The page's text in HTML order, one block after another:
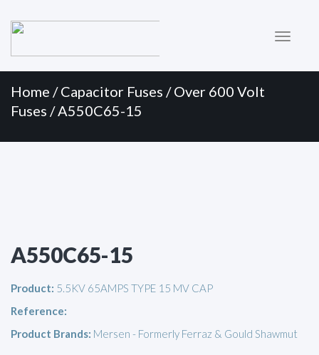
Menu
Home /Capacitor Fuses /Over 600 Volt
Fuses / A550C65-15
A550C65-15
Product: 5.5KV 65AMPS TYPE 15 MV CAP
Reference:
Product Brands: Mersen - Formerly Ferraz & Gould Shawmut